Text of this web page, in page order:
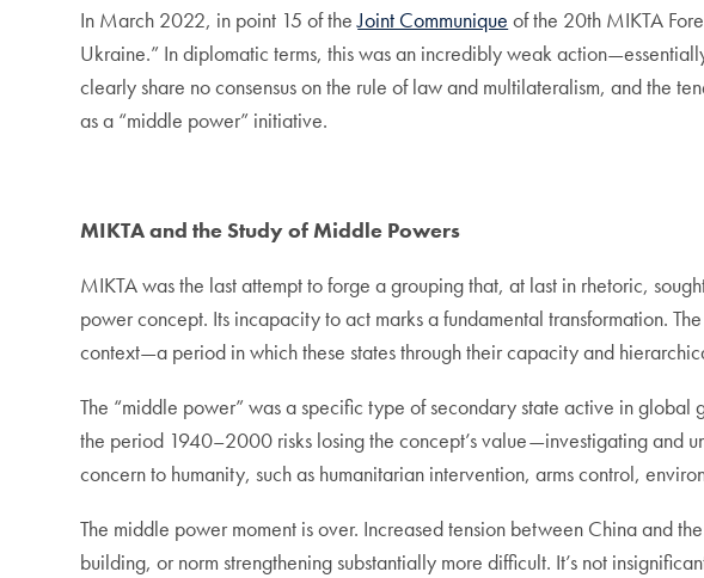
In March 2022, in point 15 of theJoint Communique of the 20th MIKTA
Ukraine.” In diplomatic terms, this was an incredibly weak
clearly share no consensus on the rule of law and multilateralism, and the
as a “middle power” initiative.
MIKTA and the Study of Middle Powers
MIKTA was the last attempt to forge a grouping that, at last in rhetoric,
power concept. Its incapacity to act marks a fundamental transformation.
context—a period in which these states through their capacity and
The “middle power” was a specific type of secondary state active in
the period 1940–2000 risks losing the concept’s value—investigating and
concern to humanity, such as humanitarian intervention, arms control,
The middle power moment is over. Increased tension between China and
building, or norm strengthening substantially more difficult. It’s not